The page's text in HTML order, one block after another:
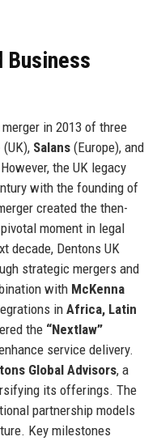
Business
in 2013 of three
(UK), Salans(Europe), and
the UK legacy
with the founding of
created the then-
moment in legal
decade, Dentons UK
strategic mergers and
with McKenna
in Africa, Latin
the “Nextlaw”
service delivery.
Global Advisors, a
its offerings. The
partnership models
Key milestones